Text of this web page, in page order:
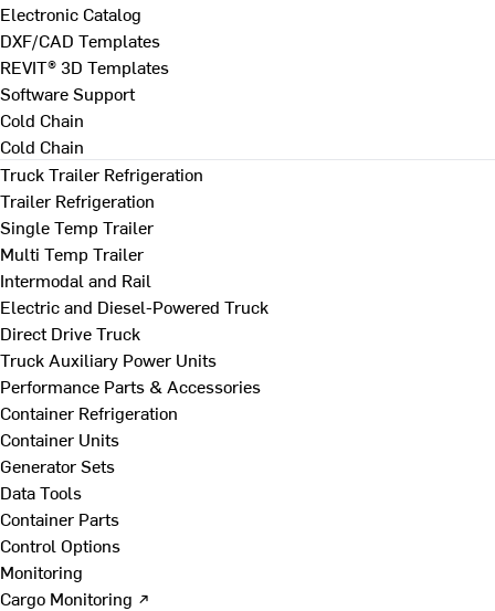
Electronic Catalog
DXF/CAD Templates
REVIT® 3D Templates
Software Support
Cold Chain
Cold Chain
Truck Trailer Refrigeration
Trailer Refrigeration
Single Temp Trailer
Multi Temp Trailer
Intermodal and Rail
Electric and Diesel-Powered Truck
Direct Drive Truck
Truck Auxiliary Power Units
Performance Parts & Accessories
Container Refrigeration
Container Units
Generator Sets
Data Tools
Container Parts
Control Options
Monitoring
Cargo Monitoring ↗